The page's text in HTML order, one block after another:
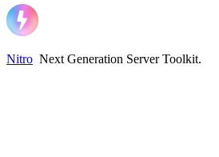
Nitro Next Generation Server Toolkit.